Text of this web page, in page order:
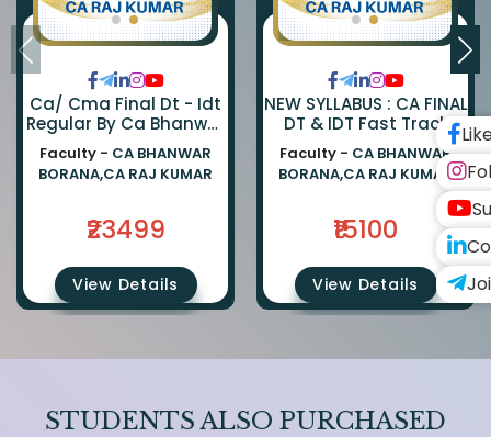
Ca/ Cma Final Dt - Idt
Regular By Ca Bhanwar
Borana & Ca Rajkumar
Faculty - CA BHANWAR
BORANA,CA RAJ KUMAR
₹23499
View Details
NEW SYLLABUS : CA FINAL
DT & IDT Fast Track
EXAM ORIENTED BATCH
BY CA BHANWAR BORANA
AND CA RAJ KUMAR
Faculty - CA BHANWAR
BORANA,CA RAJ KUMAR
₹15100
View Details
STUDENTS ALSO PURCHASED